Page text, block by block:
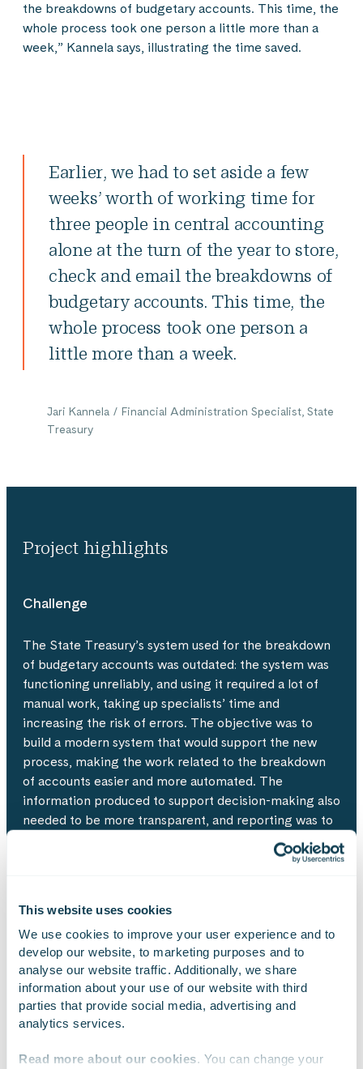
This website uses cookies
We use cookies to improve your user experience and to
develop our website, to marketing purposes and to
analyse our website traffic. Additionally, we share
information about your use of our website with third
parties that provide social media, advertising and
analytics services.
Read more about our cookies. You can change your
the breakdowns of budgetary accounts. This time, the
whole process took one person a little more than a
week,” Kannela says, illustrating the time saved.
Earlier, we had to set aside a few
weeks’ worth of working time for
three people in central accounting
alone at the turn of the year to store,
check and email the breakdowns of
budgetary accounts. This time, the
whole process took one person a
little more than a week.
Jari Kannela / Financial Administration Specialist, State
Treasury
Project highlights
Challenge
The State Treasury’s system used for the breakdown
of budgetary accounts was outdated: the system was
functioning unreliably, and using it required a lot of
manual work, taking up specialists’ time and
increasing the risk of errors. The objective was to
build a modern system that would support the new
process, making the work related to the breakdown
of accounts easier and more automated. The
information produced to support decision-making also
needed to be more transparent, and reporting was to
Approach
The system reform was implemented using the Scrum
model and listening closely to users’ needs. Service
design and system programming were carried out in
an agile manner at the same time. This helped
complete the first production version in less than a
year from the kickoff meeting. Cloud-based